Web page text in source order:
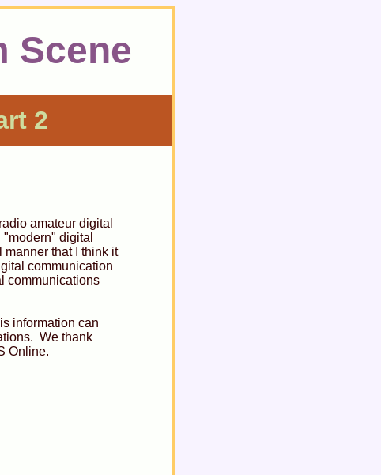
Scene
2
amateur digital
digital
that I think it
communication
communications
information can
We thank
Online.